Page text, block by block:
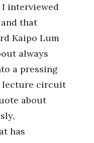
I interviewed
that
Kaipo Lum
always
a pressing
lecture circuit
about
has